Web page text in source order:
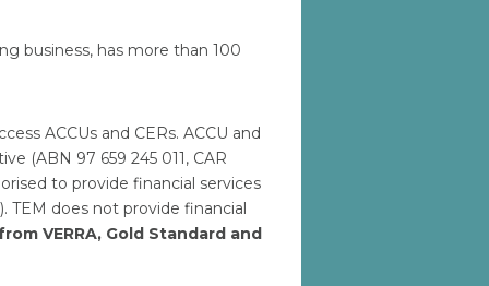
business, has more than 100
ACCUs and CERs. ACCU and
(ABN 97 659 245 011, CAR
to provide financial services
). TEM does not provide financial
VERRA, Gold Standard and